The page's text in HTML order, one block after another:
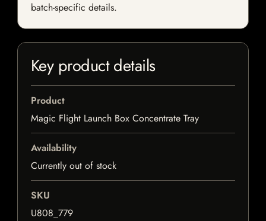
batch-specific details.
Key product details
Product
Magic Flight Launch Box Concentrate Tray
Availability
Currently out of stock
SKU
U808_779